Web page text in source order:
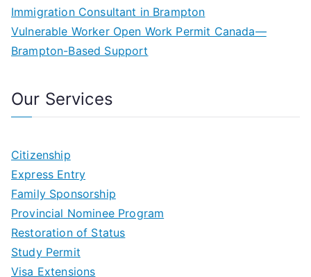
Immigration Consultant in Brampton
Vulnerable Worker Open Work Permit Canada—
Brampton-Based Support
Our Services
Citizenship
Express Entry
Family Sponsorship
Provincial Nominee Program
Restoration of Status
Study Permit
Visa Extensions